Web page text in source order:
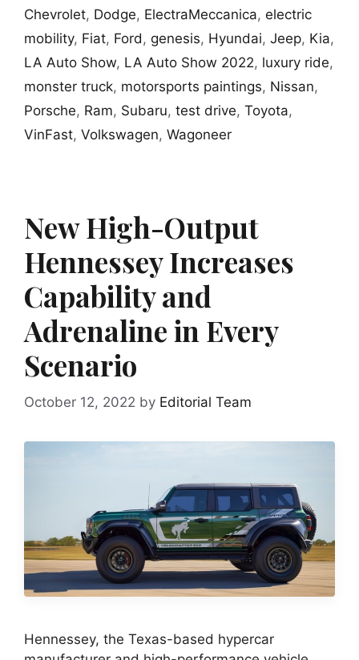
Chevrolet, Dodge, ElectraMeccanica, electric
mobility, Fiat, Ford, genesis, Hyundai, Jeep, Kia,
LA Auto Show, LA Auto Show 2022, luxury ride,
monster truck, motorsports paintings, Nissan,
Porsche, Ram, Subaru, test drive, Toyota,
VinFast, Volkswagen, Wagoneer
New High-Output
Hennessey Increases
Capability and
Adrenaline in Every
Scenario
October 12, 2022 by Editorial Team
Hennessey, the Texas-based hypercar